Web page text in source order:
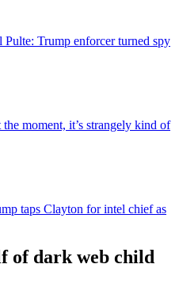
Pulte: Trump enforcer turned spy
the moment, it’s strangely kind of
taps Clayton for intel chief as
of dark web child